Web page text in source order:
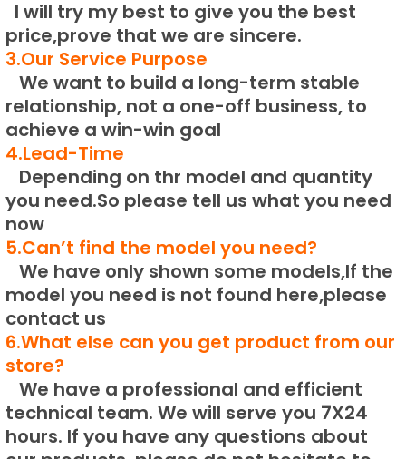
I will try my best to give you the best
price,prove that we are sincere.
3.Our Service Purpose
We want to build a long-term stable
relationship, not a one-off business, to
achieve a win-win goal
4.Lead-Time
Depending on thr model and quantity
you need.So please tell us what you need
now
5.Can’t find the model you need?
We have only shown some models,If the
model you need is not found here,please
contact us
6.What else can you get product from our
store?
We have a professional and efficient
technical team. We will serve you 7X24
hours. If you have any questions about